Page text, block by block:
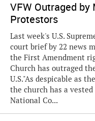
VFW Outraged
Protestors
Last week's U.S.
court brief by 22 news
the First Amendment
Church has outraged
U.S."As despicable as
the church has a
National Co...